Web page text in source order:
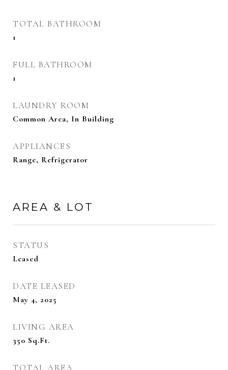
TOTAL BATHROOM
1
FULL BATHROOM
1
LAUNDRY ROOM
Common Area, In Building
APPLIANCES
Range, Refrigerator
AREA & LOT
STATUS
Leased
DATE LEASED
May 4, 2025
LIVING AREA
350 Sq.Ft.
TOTAL AREA